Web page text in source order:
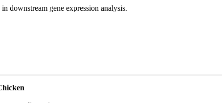
downstream gene expression analysis.